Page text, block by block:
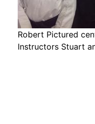
Robert Pictured
Instructors Stuart
POST